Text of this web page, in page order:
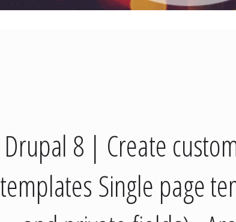
Drupal 8 | Create
templates Single page